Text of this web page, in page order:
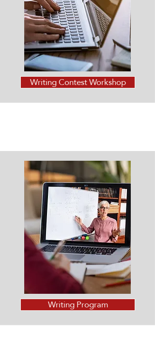
Writing Contest Workshop
Writing Program